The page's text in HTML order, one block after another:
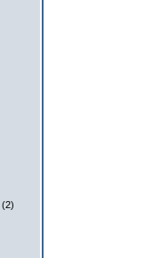
(2)